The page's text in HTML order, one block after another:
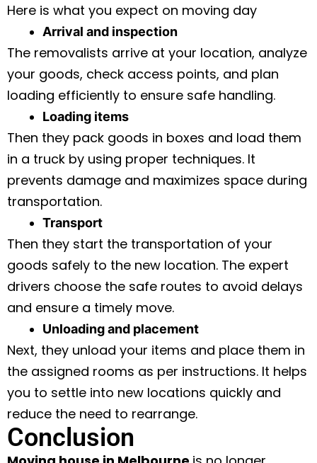
Here is what you expect on moving day
Arrival and inspection
The removalists arrive at your location, analyze
your goods, check access points, and plan
loading efficiently to ensure safe handling.
Loading items
Then they pack goods in boxes and load them
in a truck by using proper techniques. It
prevents damage and maximizes space during
transportation.
Transport
Then they start the transportation of your
goods safely to the new location. The expert
drivers choose the safe routes to avoid delays
and ensure a timely move.
Unloading and placement
Next, they unload your items and place them in
the assigned rooms as per instructions. It helps
you to settle into new locations quickly and
reduce the need to rearrange.
Conclusion